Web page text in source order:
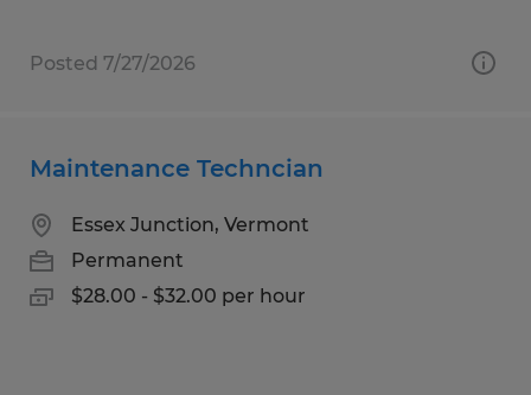
Posted 7/27/2026
Maintenance Techncian
Essex Junction, Vermont
Permanent
$28.00 - $32.00 per hour